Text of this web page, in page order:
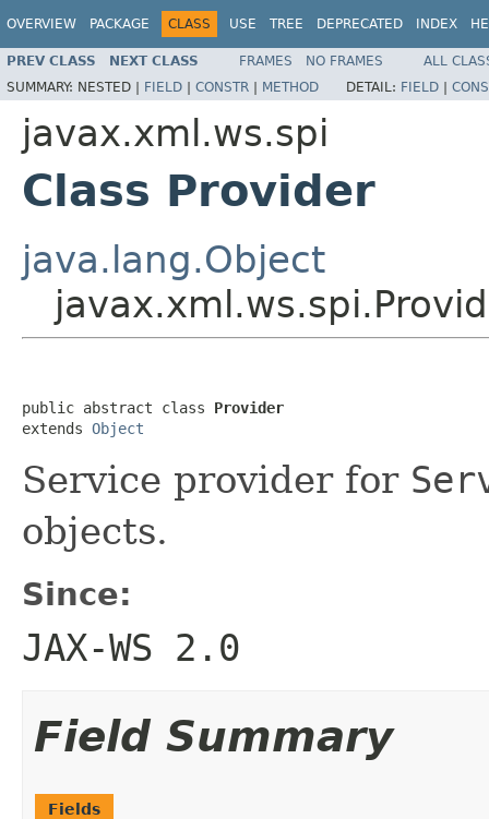
OVERVIEW PACKAGE CLASS USE TREE DEPRECATED INDEX
PREV CLASS NEXT CLASS FRAMES NO FRAMES
ALL
SUMMARY: NESTED | FIELD | CONSTR | METHOD DETAIL: FIELD |
javax.xml.ws.spi
Class Provider
java.lang.Object
public abstract class Provider
extends Object
Service provider for
objects.
Since:
JAX-WS 2.0
Field Summary
Fields